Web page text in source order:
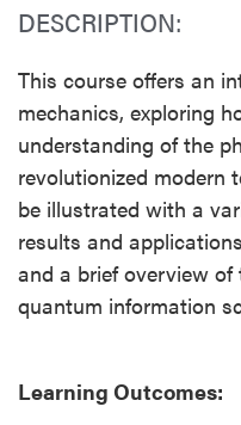
DESCRIPTION:
This course offers an
mechanics, exploring
understanding of the
revolutionized modern
be illustrated with a
results and
and a brief overview
quantum information
Learning Outcomes: